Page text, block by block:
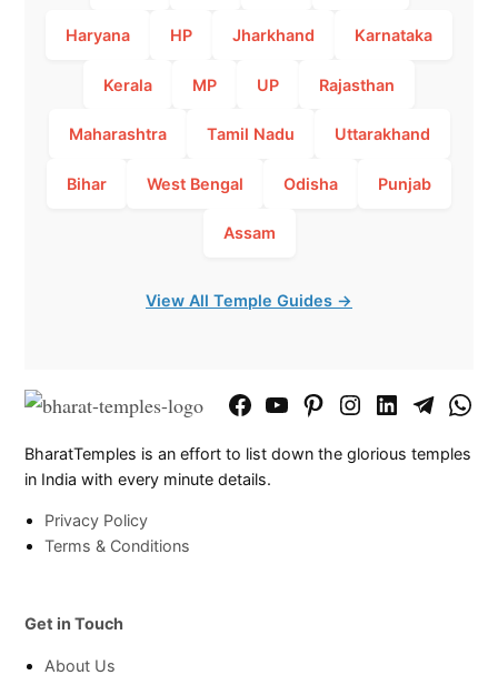
Haryana HP Jharkhand Karnataka
Kerala MP UP Rajasthan
Maharashtra Tamil Nadu Uttarakhand
Bihar West Bengal Odisha Punjab
Assam
View All Temple Guides →
FacebookYouTubePinterestInstagram
LinkedInTelegram
BharatTemples is an effort to list down the glorious temples
in India with every minute details.
Privacy Policy
Terms & Conditions
Get in Touch
About Us